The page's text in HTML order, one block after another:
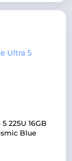
225U 16GB
Blue